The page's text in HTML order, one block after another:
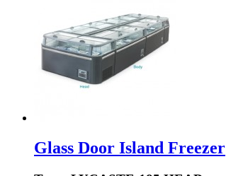
Glass Door Island Freezer